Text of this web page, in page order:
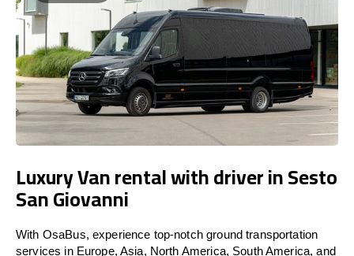
Luxury Van rental with driver in Sesto
San Giovanni
With OsaBus, experience top-notch ground transportation
services in Europe, Asia, North America, South America, and